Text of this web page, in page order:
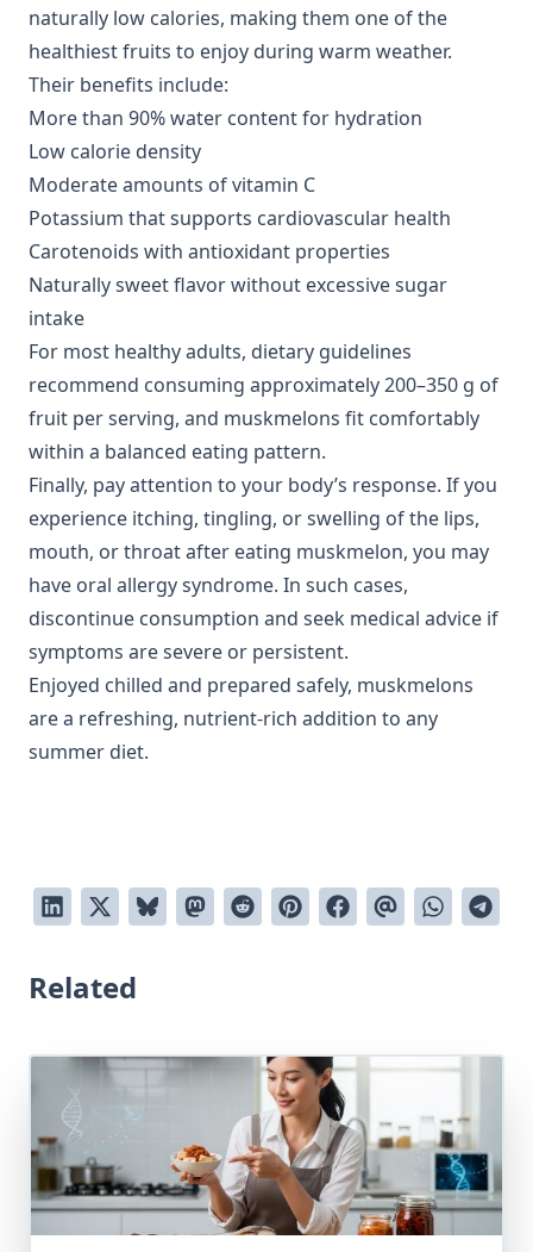
naturally low calories, making them one of the
healthiest fruits to enjoy during warm weather.
Their benefits include:
More than 90% water content for hydration
Low calorie density
Moderate amounts of vitamin C
Potassium that supports cardiovascular health
Carotenoids with antioxidant properties
Naturally sweet flavor without excessive sugar
intake
For most healthy adults, dietary guidelines
recommend consuming approximately 200–350 g of
fruit per serving, and muskmelons fit comfortably
within a balanced eating pattern.
Finally, pay attention to your body’s response. If you
experience itching, tingling, or swelling of the lips,
mouth, or throat after eating muskmelon, you may
have oral allergy syndrome. In such cases,
discontinue consumption and seek medical advice if
symptoms are severe or persistent.
Enjoyed chilled and prepared safely, muskmelons
are a refreshing, nutrient-rich addition to any
summer diet.
Related